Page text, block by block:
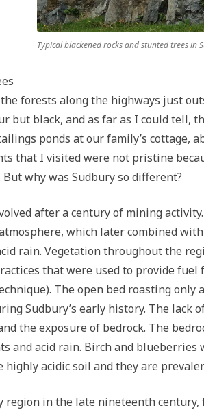
Typical blackened rocks and stunted trees in
forests along the highways just
but black, and as far as I could tell,
ponds at our family’s cottage,
that I visited were not pristine
why was Sudbury so different?
after a century of mining
which later combined
rain. Vegetation throughout the
that were used to provide
The open bed roasting only
Sudbury’s early history. The lack
the exposure of bedrock. The
and acid rain. Birch and blueberries
acidic soil and they are
region in the late nineteenth